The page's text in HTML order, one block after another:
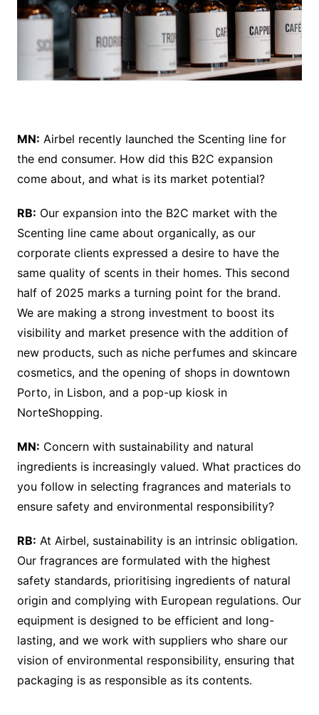
MN: Airbel recently launched the Scenting line for
the end consumer. How did this B2C expansion
come about, and what is its market potential?
RB: Our expansion into the B2C market with the
Scenting line came about organically, as our
corporate clients expressed a desire to have the
same quality of scents in their homes. This second
half of 2025 marks a turning point for the brand.
We are making a strong investment to boost its
visibility and market presence with the addition of
new products, such as niche perfumes and skincare
cosmetics, and the opening of shops in downtown
Porto, in Lisbon, and a pop-up kiosk in
NorteShopping.
MN: Concern with sustainability and natural
ingredients is increasingly valued. What practices do
you follow in selecting fragrances and materials to
ensure safety and environmental responsibility?
RB: At Airbel, sustainability is an intrinsic obligation.
Our fragrances are formulated with the highest
safety standards, prioritising ingredients of natural
origin and complying with European regulations. Our
equipment is designed to be efficient and long-
lasting, and we work with suppliers who share our
vision of environmental responsibility, ensuring that
packaging is as responsible as its contents.